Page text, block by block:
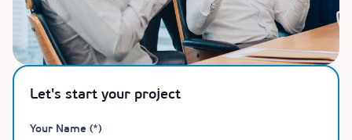
Let's start your project
Your Name (*)